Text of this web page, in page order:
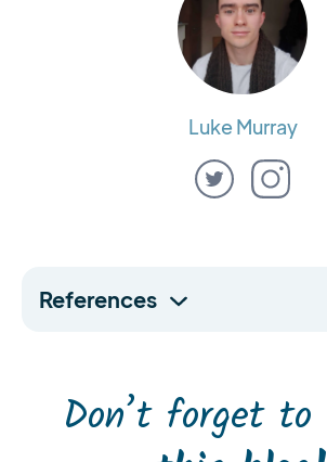
Luke Murray
References
Don’t forget to